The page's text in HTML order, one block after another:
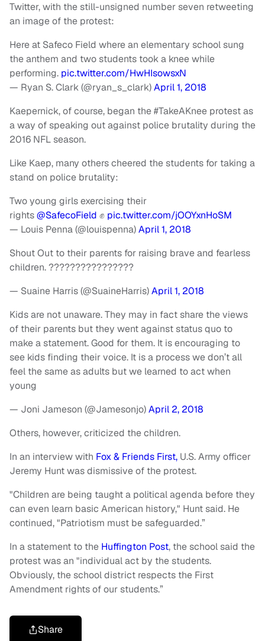
Twitter, with the still-unsigned number seven retweeting
an image of the protest:
Here at Safeco Field where an elementary school sung
the anthem and two students took a knee while
performing. pic.twitter.com/HwHIsowsxN
— Ryan S. Clark (@ryan_s_clark)April 1, 2018
Kaepernick, of course, began the #TakeAKnee protest as
a way of speaking out against police brutality during the
2016 NFL season.
Like Kaep, many others cheered the students for taking a
stand on police brutality:
Two young girls exercising their
rights@SafecoField ✊ pic.twitter.com/jOOYxnHoSM
— Louis Penna (@louispenna)April 1, 2018
Shout Out to their parents for raising brave and fearless
children. ????????????????
— Suaine Harris (@SuaineHarris)April 1, 2018
Kids are not unaware. They may in fact share the views
of their parents but they went against status quo to
make a statement. Good for them. It is encouraging to
see kids finding their voice. It is a process we don’t all
feel the same as adults but we learned to act when
young
— Joni Jameson (@Jamesonjo)April 2, 2018
Others, however, criticized the children.
In an interview with Fox & Friends First, U.S. Army officer
Jeremy Hunt was dismissive of the protest.
"Children are being taught a political agenda before they
can even learn basic American history," Hunt said. He
continued, "Patriotism must be safeguarded.”
In a statement to the Huffington Post, the school said the
protest was an "individual act by the students.
Obviously, the school district respects the First
Amendment rights of our students.”
Share